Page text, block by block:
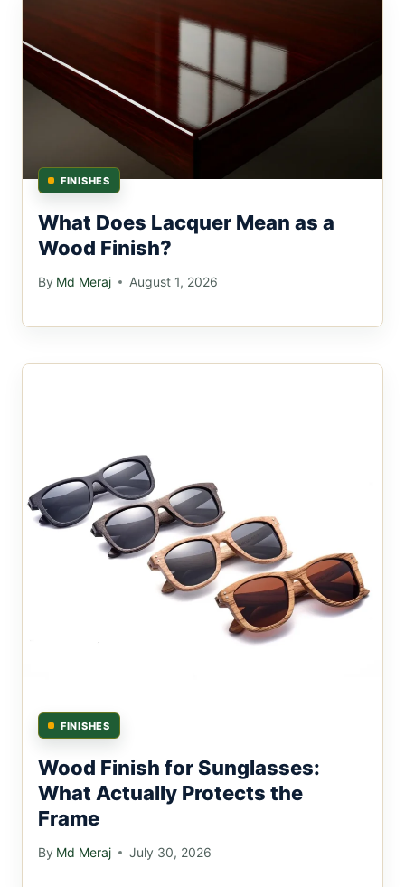
FINISHES
What Does Lacquer Mean as a
Wood Finish?
By Md Meraj August 1, 2026
FINISHES
Wood Finish for Sunglasses:
What Actually Protects the
Frame
By Md Meraj July 30, 2026